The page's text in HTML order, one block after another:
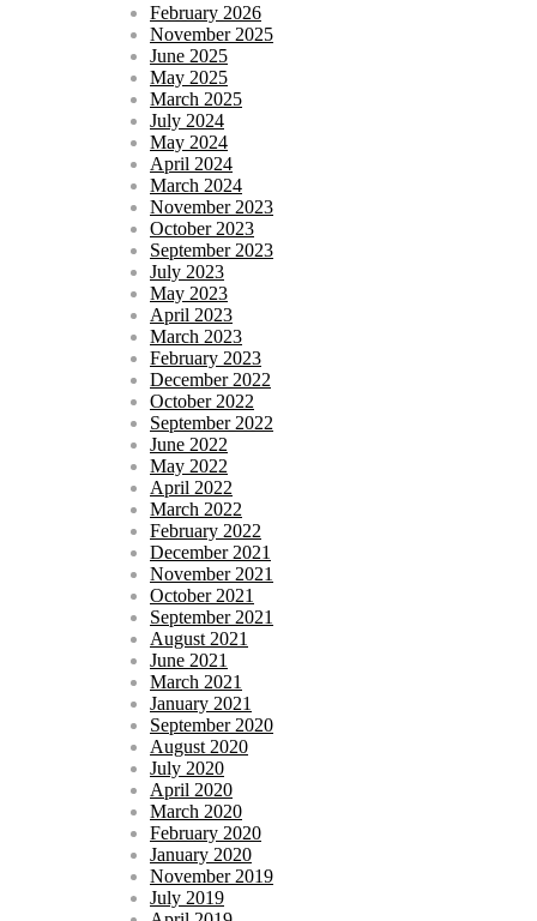
February 2026
November 2025
June 2025
May 2025
March 2025
July 2024
May 2024
April 2024
March 2024
November 2023
October 2023
September 2023
July 2023
May 2023
April 2023
March 2023
February 2023
December 2022
October 2022
September 2022
June 2022
May 2022
April 2022
March 2022
February 2022
December 2021
November 2021
October 2021
September 2021
August 2021
June 2021
March 2021
January 2021
September 2020
August 2020
July 2020
April 2020
March 2020
February 2020
January 2020
November 2019
July 2019